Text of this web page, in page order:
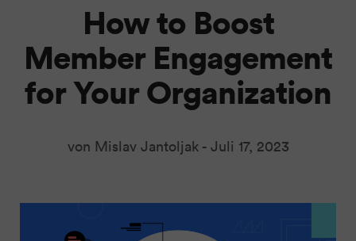
How to Boost
Member Engagement
for Your Organization
von Mislav Jantoljak - Juli 17, 2023